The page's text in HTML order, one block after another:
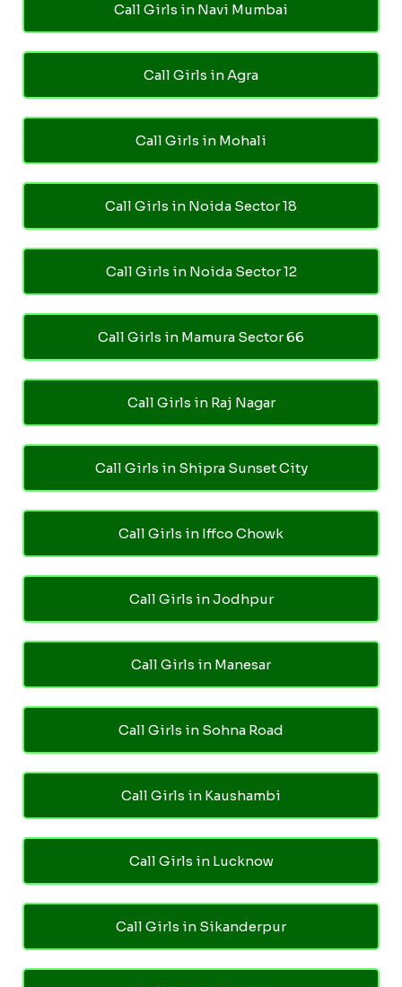
Call Girls in Navi Mumbai
Call Girls in Agra
Call Girls in Mohali
Call Girls in Noida Sector 18
Call Girls in Noida Sector 12
Call Girls in Mamura Sector 66
Call Girls in Raj Nagar
Call Girls in Shipra Sunset City
Call Girls in Iffco Chowk
Call Girls in Jodhpur
Call Girls in Manesar
Call Girls in Sohna Road
Call Girls in Kaushambi
Call Girls in Lucknow
Call Girls in Sikanderpur